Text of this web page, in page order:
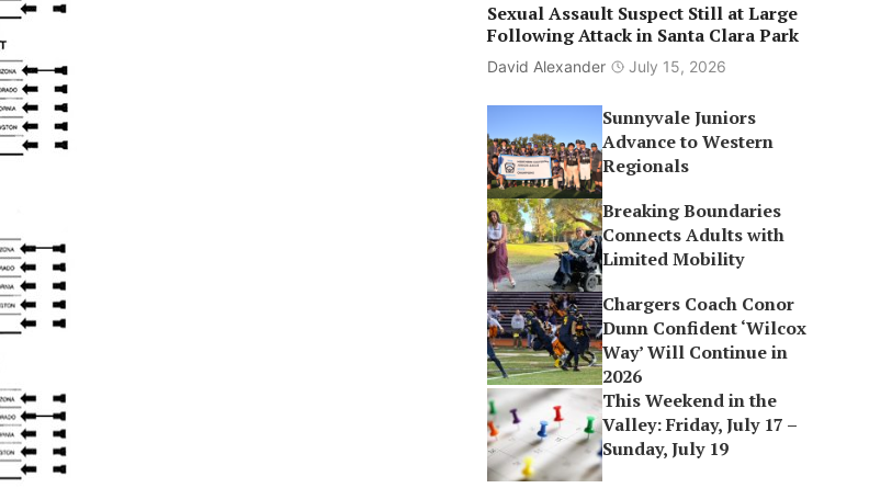
Sexual Assault Suspect Still at Large
Following Attack in Santa Clara Park
David Alexander July 15, 2026
Sunnyvale Juniors
Advance to Western
Regionals
Breaking Boundaries
Connects Adults with
Limited Mobility
Chargers Coach Conor
Dunn Confident ‘Wilcox
Way’ Will Continue in
2026
This Weekend in the
Valley: Friday, July 17 –
Sunday, July 19